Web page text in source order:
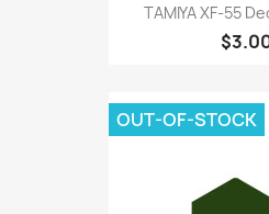
TAMIYA XF-55
OUT-OF-STOCK